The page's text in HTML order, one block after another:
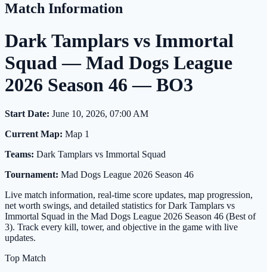
Match Information
Dark Tamplars vs Immortal
Squad — Mad Dogs League
2026 Season 46 — BO3
Start Date: June 10, 2026, 07:00 AM
Current Map: Map 1
Teams: Dark Tamplars vs Immortal Squad
Tournament: Mad Dogs League 2026 Season 46
Live match information, real-time score updates, map progression,
net worth swings, and detailed statistics for Dark Tamplars vs
Immortal Squad in the Mad Dogs League 2026 Season 46 (Best of
3). Track every kill, tower, and objective in the game with live
updates.
Top Match